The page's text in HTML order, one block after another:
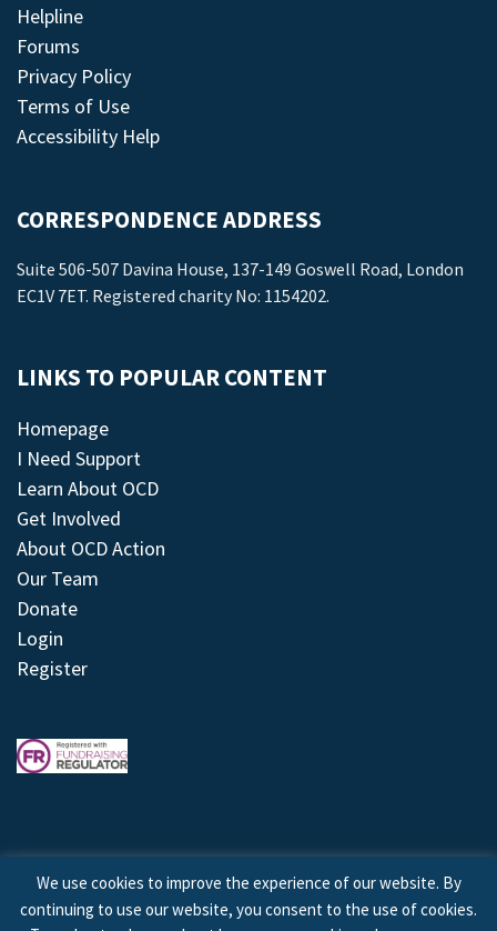
Helpline
Forums
Privacy Policy
Terms of Use
Accessibility Help
CORRESPONDENCE ADDRESS
Suite 506-507 Davina House, 137-149 Goswell Road, London
EC1V 7ET. Registered charity No: 1154202.
LINKS TO POPULAR CONTENT
Homepage
I Need Support
Learn About OCD
Get Involved
About OCD Action
Our Team
Donate
Login
Register
© 2026 © Copyright OCD Action. All Rights Reserved.
We use cookies to improve the experience of our website. By
continuing to use our website, you consent to the use of cookies.